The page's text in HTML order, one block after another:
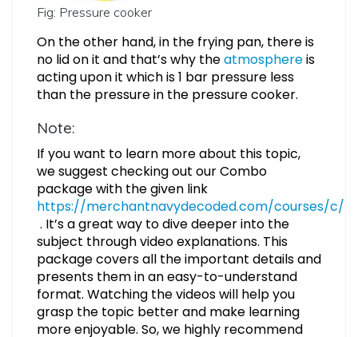
Fig: Pressure cooker
On the other hand, in the frying pan, there is
no lid on it and that’s why theatmosphereis
acting upon it which is 1 bar pressure less
than the pressure in the pressure cooker.
Note:
If you want to learn more about this topic,
we suggest checking out our Combo
package with the given link
https://merchantnavydecoded.com/courses/c/
. It’s a great way to dive deeper into the
subject through video explanations. This
package covers all the important details and
presents them in an easy-to-understand
format. Watching the videos will help you
grasp the topic better and make learning
more enjoyable. So, we highly recommend